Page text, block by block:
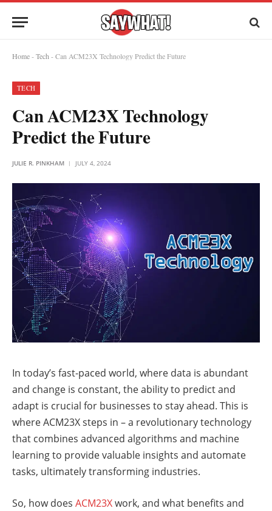
Home-Tech -Can ACM23X Technology Predict the Future
TECH
Can ACM23X Technology
Predict the Future
JULIE R. PINKHAM JULY 4, 2024
In today’s fast-paced world, where data is abundant
and change is constant, the ability to predict and
adapt is crucial for businesses to stay ahead. This is
where ACM23X steps in – a revolutionary technology
that combines advanced algorithms and machine
learning to provide valuable insights and automate
tasks, ultimately transforming industries.
So, how does ACM23Xwork, and what benefits and